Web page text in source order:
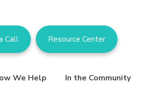
Call Resource Center
We Help In the Community